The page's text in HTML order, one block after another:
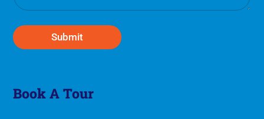
Submit
Book A Tour